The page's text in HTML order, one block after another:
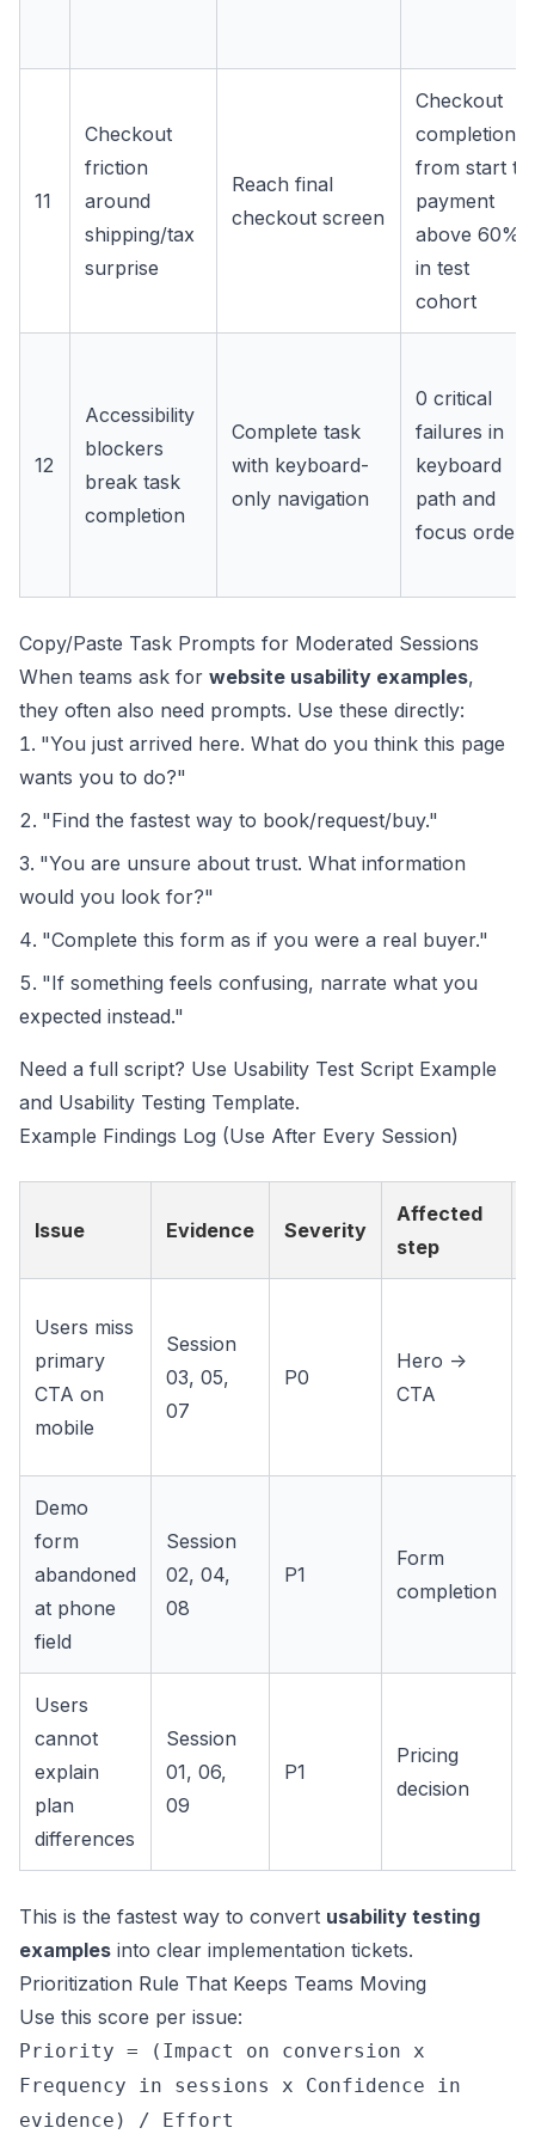
11
Checkout
friction
around
shipping/tax
surprise
Reach final
checkout screen
Checkout
completion
from start to
payment
above 60%
in test
cohort
12
Accessibility
blockers
break task
completion
Complete task
with keyboard-
only navigation
0 critical
failures in
keyboard
path and
focus order
Copy/Paste Task Prompts for Moderated Sessions
When teams ask for website usability examples,
they often also need prompts. Use these directly:
"You just arrived here. What do you think this page
wants you to do?"
"Find the fastest way to book/request/buy."
"You are unsure about trust. What information
would you look for?"
"Complete this form as if you were a real buyer."
"If something feels confusing, narrate what you
expected instead."
Need a full script? Use Usability Test Script Example
and Usability Testing Template.
Example Findings Log (Use After Every Session)
Issue Evidence Severity
Affected
step
Users miss
primary
CTA on
mobile
Session
03, 05,
07
P0
Hero ->
CTA
Demo
form
abandoned
at phone
field
Session
02, 04,
08
P1
Form
completion
Users
cannot
explain
plan
differences
Session
01, 06,
09
P1
Pricing
decision
This is the fastest way to convert usability testing
examples into clear implementation tickets.
Prioritization Rule That Keeps Teams Moving
Use this score per issue:
Priority = (Impact on conversion x
Frequency in sessions x Confidence in
evidence) / Effort